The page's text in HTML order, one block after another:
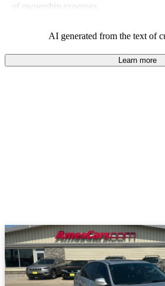
of ownership expenses.
AI generated from the text of
Learn more